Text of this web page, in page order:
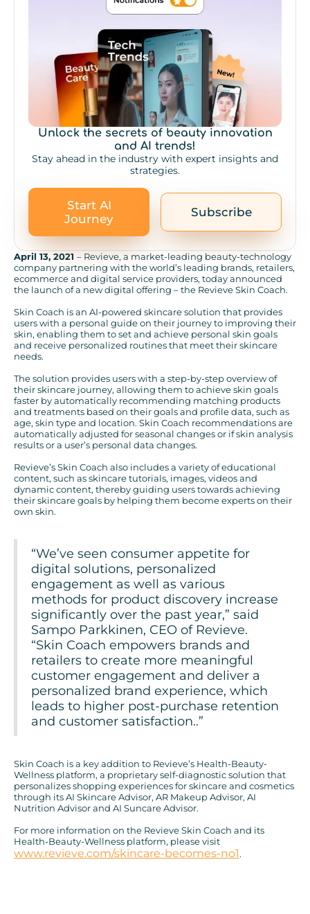
Unlock the secrets of beauty innovation
and AI trends!
Stay ahead in the industry with expert insights and
strategies.
Start AI
Journey
Subscribe
April 13, 2021 – Revieve, a market-leading beauty-technology
company partnering with the world’s leading brands, retailers,
ecommerce and digital service providers, today announced
the launch of a new digital offering – the Revieve Skin Coach.
Skin Coach is an AI-powered skincare solution that provides
users with a personal guide on their journey to improving their
skin, enabling them to set and achieve personal skin goals
and receive personalized routines that meet their skincare
needs.
The solution provides users with a step-by-step overview of
their skincare journey, allowing them to achieve skin goals
faster by automatically recommending matching products
and treatments based on their goals and profile data, such as
age, skin type and location. Skin Coach recommendations are
automatically adjusted for seasonal changes or if skin analysis
results or a user’s personal data changes.
Revieve’s Skin Coach also includes a variety of educational
content, such as skincare tutorials, images, videos and
dynamic content, thereby guiding users towards achieving
their skincare goals by helping them become experts on their
own skin.
“We’ve seen consumer appetite for
digital solutions, personalized
engagement as well as various
methods for product discovery increase
significantly over the past year,” said
Sampo Parkkinen, CEO of Revieve.
“Skin Coach empowers brands and
retailers to create more meaningful
customer engagement and deliver a
personalized brand experience, which
leads to higher post-purchase retention
and customer satisfaction..”
Skin Coach is a key addition to Revieve’s Health-Beauty-
Wellness platform, a proprietary self-diagnostic solution that
personalizes shopping experiences for skincare and cosmetics
through its AI Skincare Advisor, AR Makeup Advisor, AI
Nutrition Advisor and AI Suncare Advisor.
For more information on the Revieve Skin Coach and its
Health-Beauty-Wellness platform, please visit
www.revieve.com/skincare-becomes-no1.